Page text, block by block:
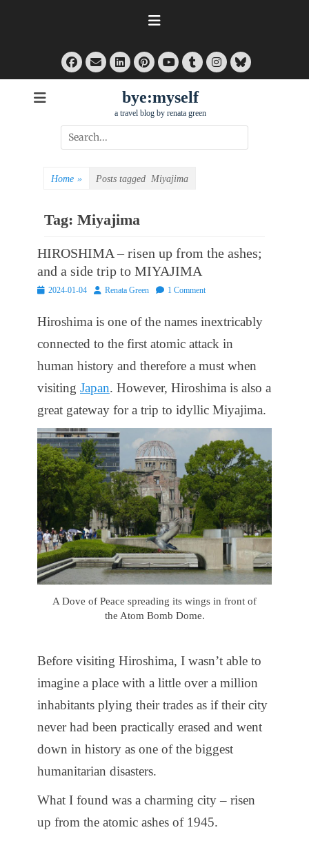
Facebook
EmailLinkedInPinterest
YouTube
TumblrInstagram
Bluesky
bye:myself
a travel blog by renata green
Search
for:
Home » Posts tagged Miyajima
Tag: Miyajima
HIROSHIMA – risen up from the ashes;
and a side trip to MIYAJIMA
Posted2024-01-04 AuthorRenata Green 1 Comment
Hiroshima is one of the names inextricably
connected to the first atomic attack in
human history and therefore a must when
visiting Japan. However, Hiroshima is also a
great gateway for a trip to idyllic Miyajima.
A Dove of Peace spreading its wings in front of
the Atom Bomb Dome.
Before visiting Hiroshima, I wasn’t able to
imagine a place with a little over a million
inhabitants plying their trades as if their city
never had been practically erased and went
down in history as one of the biggest
humanitarian disasters.
What I found was a charming city – risen
up from the atomic ashes of 1945.